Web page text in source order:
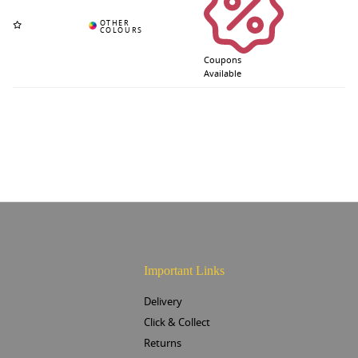
Coupons
Available
Important Links
Delivery
Click & Collect
Returns